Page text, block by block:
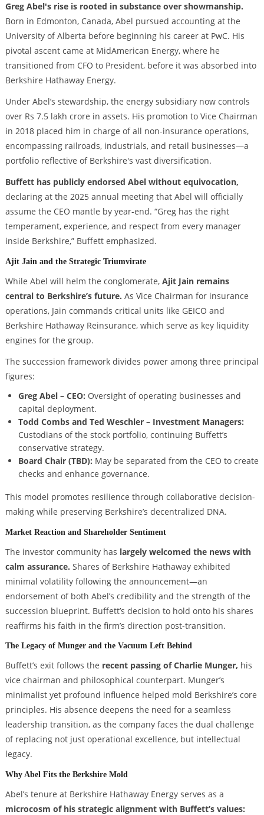
Greg Abel's rise is rooted in substance over showmanship.
Born in Edmonton, Canada, Abel pursued accounting at the
University of Alberta before beginning his career at PwC. His
pivotal ascent came at MidAmerican Energy, where he
transitioned from CFO to President, before it was absorbed into
Berkshire Hathaway Energy.
Under Abel’s stewardship, the energy subsidiary now controls
over Rs 7.5 lakh crore in assets. His promotion to Vice Chairman
in 2018 placed him in charge of all non-insurance operations,
encompassing railroads, industrials, and retail businesses—a
portfolio reflective of Berkshire's vast diversification.
Buffett has publicly endorsed Abel without equivocation,
declaring at the 2025 annual meeting that Abel will officially
assume the CEO mantle by year-end. “Greg has the right
temperament, experience, and respect from every manager
inside Berkshire,” Buffett emphasized.
Ajit Jain and the Strategic Triumvirate
While Abel will helm the conglomerate, Ajit Jain remains
central to Berkshire’s future. As Vice Chairman for insurance
operations, Jain commands critical units like GEICO and
Berkshire Hathaway Reinsurance, which serve as key liquidity
engines for the group.
The succession framework divides power among three principal
figures:
Greg Abel – CEO: Oversight of operating businesses and
capital deployment.
Todd Combs and Ted Weschler – Investment Managers:
Custodians of the stock portfolio, continuing Buffett’s
conservative strategy.
Board Chair (TBD): May be separated from the CEO to create
checks and enhance governance.
This model promotes resilience through collaborative decision-
making while preserving Berkshire’s decentralized DNA.
Market Reaction and Shareholder Sentiment
The investor community has largely welcomed the news with
calm assurance. Shares of Berkshire Hathaway exhibited
minimal volatility following the announcement—an
endorsement of both Abel’s credibility and the strength of the
succession blueprint. Buffett’s decision to hold onto his shares
reaffirms his faith in the firm’s direction post-transition.
The Legacy of Munger and the Vacuum Left Behind
Buffett’s exit follows the recent passing of Charlie Munger, his
vice chairman and philosophical counterpart. Munger’s
minimalist yet profound influence helped mold Berkshire’s core
principles. His absence deepens the need for a seamless
leadership transition, as the company faces the dual challenge
of replacing not just operational excellence, but intellectual
legacy.
Why Abel Fits the Berkshire Mold
Abel’s tenure at Berkshire Hathaway Energy serves as a
microcosm of his strategic alignment with Buffett’s values: